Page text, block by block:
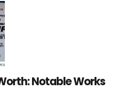
Notable Works